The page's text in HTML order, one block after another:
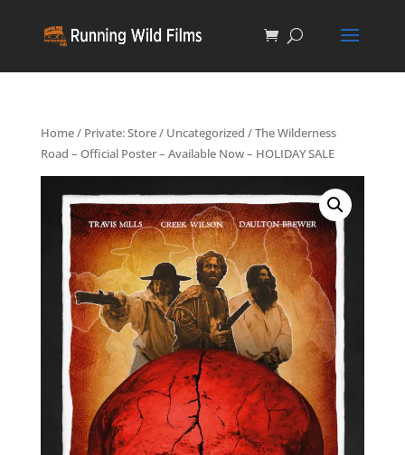
Home/ Private: Store/ Uncategorized / The Wilderness
Road – Official Poster – Available Now – HOLIDAY SALE